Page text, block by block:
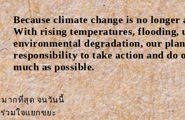
Because climate change is no
With rising temperatures, flooding,
environmental degradation, our
responsibility to take action and do
much as possible.
มากที่สุด จนวันนี้
วมใจแยกขยะ